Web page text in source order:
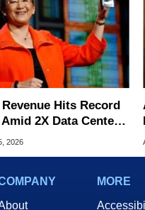
Hits Record
2X Data Center
2026
MORE